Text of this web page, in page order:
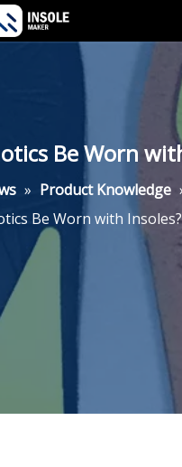
Be Worn
» Product Knowledge
Be Worn with Insoles?